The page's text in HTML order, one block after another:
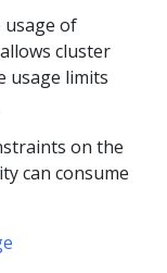
usage of
cluster
usage limits
on the
can consume